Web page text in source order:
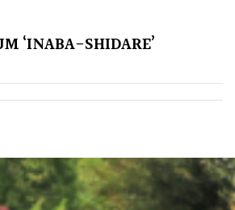
‘INABA-SHIDARE’